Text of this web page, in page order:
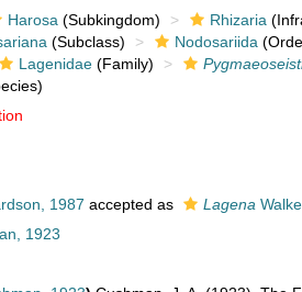
Harosa (Subkingdom) Rhizaria
(Subclass) Nodosariida
Lagenidae(Family)
1987 accepted as Lagena
1923